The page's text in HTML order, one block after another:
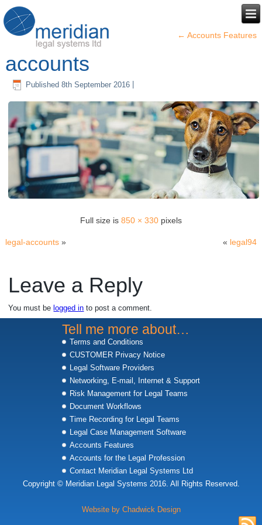
← Accounts Features
accounts
Published 8th September 2016
Full size is 850 × 330 pixels
legal-accounts » « legal94
Leave a Reply
You must belogged in to post a comment.
Tell me more about…
Terms and Conditions
CUSTOMER Privacy Notice
Legal Software Providers
Networking, E-mail, Internet & Support
Risk Management for Legal Teams
Document Workflows
Time Recording for Legal Teams
Legal Case Management Software
Accounts Features
Accounts for the Legal Profession
Contact Meridian Legal Systems Ltd
Copyright © Meridian Legal Systems 2016. All Rights Reserved.
Website by Chadwick Design